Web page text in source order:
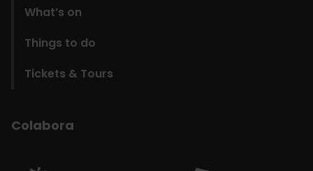
What’s on
Things to do
Tickets & Tours
Colabora